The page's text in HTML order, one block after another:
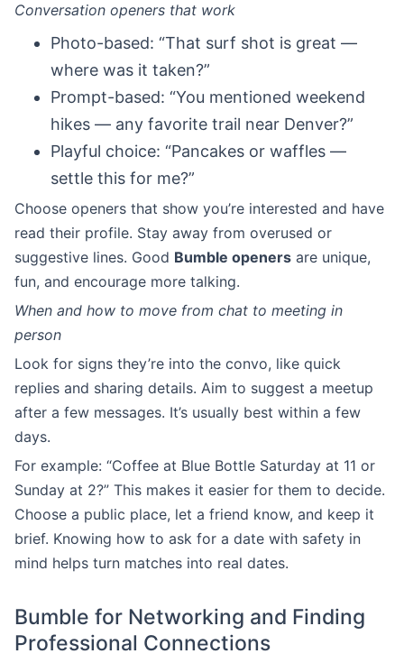
Conversation openers that work
Photo-based: “That surf shot is great —
where was it taken?”
Prompt-based: “You mentioned weekend
hikes — any favorite trail near Denver?”
Playful choice: “Pancakes or waffles —
settle this for me?”
Choose openers that show you’re interested and have
read their profile. Stay away from overused or
suggestive lines. Good Bumble openers are unique,
fun, and encourage more talking.
When and how to move from chat to meeting in
person
Look for signs they’re into the convo, like quick
replies and sharing details. Aim to suggest a meetup
after a few messages. It’s usually best within a few
days.
For example: “Coffee at Blue Bottle Saturday at 11 or
Sunday at 2?” This makes it easier for them to decide.
Choose a public place, let a friend know, and keep it
brief. Knowing how to ask for a date with safety in
mind helps turn matches into real dates.
Bumble for Networking and Finding
Professional Connections